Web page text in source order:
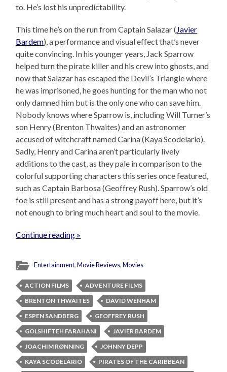
to. He’s lost his unpredictability.
This time he’s on the run from Captain Salazar ( Javier
Bardem), a performance and visual effect that’s never
quite convincing. In his younger years, Jack Sparrow
helped turn the pirate killer and his crew into ghosts, and
now that Salazar has escaped the Devil’s Triangle where
he was imprisoned, he goes hunting for the man who not
only damned him but is the only one who can save him.
Nobody knows where Sparrow is, including Will Turner’s
son Henry (Brenton Thwaites) and an astronomer
accused of witchcraft named Carina (Kaya Scodelario).
Sadly, Henry and Carina aren’t particularly lively
additions to the cast, as they pale in comparison to the
colorful supporting characters this series once featured,
such as Captain Barbosa (Geoffrey Rush). Sparrow’s old
foe is still present and has a strong payoff here, but it’s
not enough to bring much heart and soul to the movie.
Continue reading »
Entertainment,Movie Reviews,Movies
ACTION FILMS
ADVENTURE FILMS
BRENTON THWAITES
DAVID WENHAM
ESPEN SANDBERG
GEOFFREY RUSH
GOLSHIFTEH FARAHANI
JAVIER BARDEM
JOACHIM RØNNING
JOHNNY DEPP
KAYA SCODELARIO
PIRATES OF THE CARIBBEAN